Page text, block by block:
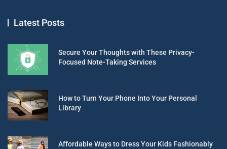
Latest Posts
Secure Your Thoughts with These Privacy-
Focused Note-Taking Services
How to Turn Your Phone Into Your Personal
Library
Affordable Ways to Dress Your Kids Fashionably